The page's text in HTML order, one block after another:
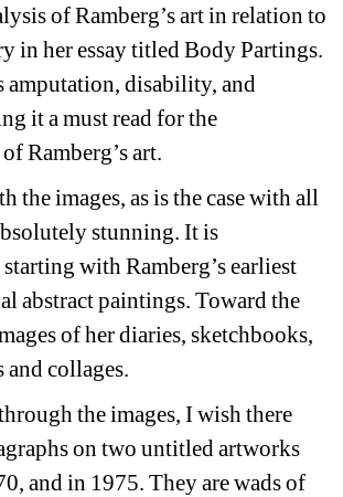
of Ramberg’s art in relation to
in her essay titled Body Partings.
amputation, disability, and
it a must read for the
Ramberg’s art.
the images, as is the case with all
stunning. It is
with Ramberg’s earliest
abstract paintings. Toward the
of her diaries, sketchbooks,
collages.
the images, I wish there
on two untitled artworks
and in 1975. They are wads of